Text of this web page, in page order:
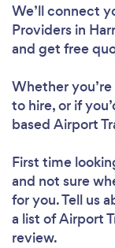
We’ll connect
Providers in
and get free
Whether
to hire, or if
based Airport
First time
and not sure
for you. Tell us
a list of Airport
review.